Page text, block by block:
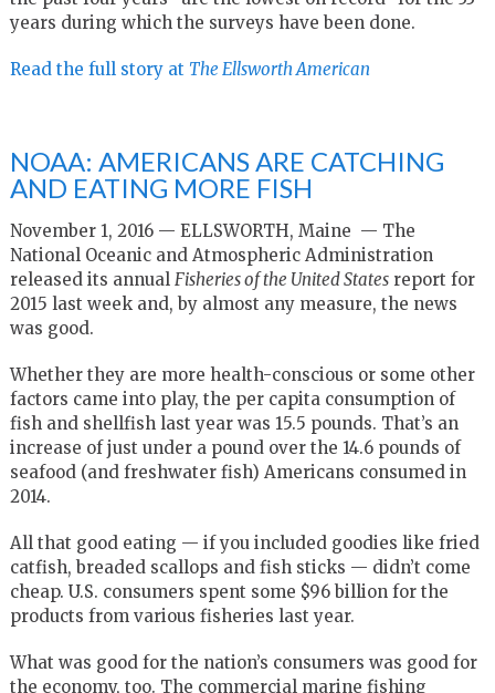
years during which the surveys have been done.
Read the full story at The Ellsworth American
NOAA: AMERICANS ARE CATCHING
AND EATING MORE FISH
November 1, 2016 — ELLSWORTH, Maine — The
National Oceanic and Atmospheric Administration
released its annual Fisheries of the United Statesreport for
2015 last week and, by almost any measure, the news
was good.
Whether they are more health-conscious or some other
factors came into play, the per capita consumption of
fish and shellfish last year was 15.5 pounds. That’s an
increase of just under a pound over the 14.6 pounds of
seafood (and freshwater fish) Americans consumed in
2014.
All that good eating — if you included goodies like fried
catfish, breaded scallops and fish sticks — didn’t come
cheap. U.S. consumers spent some $96 billion for the
products from various fisheries last year.
What was good for the nation’s consumers was good for
the economy, too. The commercial marine fishing